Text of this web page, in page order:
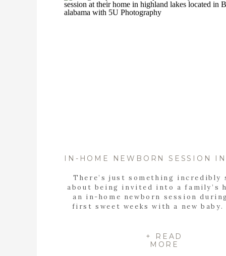
+ READ
MORE
There’s just something incredibly
about being invited into a family’s
an in-home newborn session
first sweet weeks with a new baby.
photograph their in-home newborn
knew right away it was going